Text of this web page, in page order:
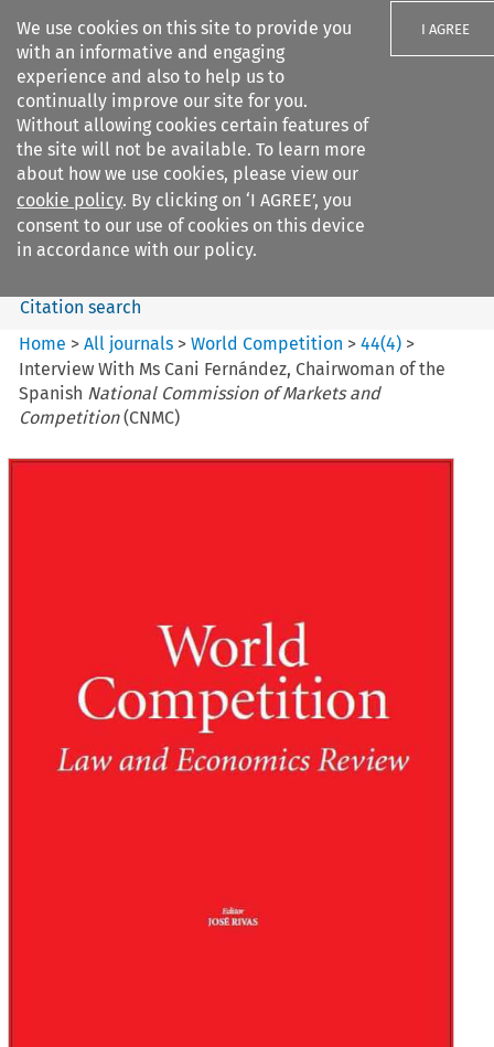
We use cookies on this site to provide you
with an informative and engaging
experience and also to help us to
continually improve our site for you.
Without allowing cookies certain features of
the site will not be available. To learn more
about how we use cookies, please view our
cookie policy. By clicking on ‘I AGREE’, you
consent to our use of cookies on this device
in accordance with our policy.
I AGREE
Search filters
World Competition
Search content
Citation search
Home >All journals >World Competition >44(4) >
Interview With Ms Cani Fernández, Chairwoman of the
Spanish National Commission of Markets and
Competition(CNMC)